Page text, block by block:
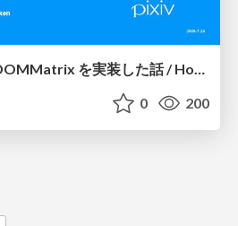
2年かけて Deno に DOMMatrix を実装した話 / How I implemented DOMMatrix in Deno over two years
0 200